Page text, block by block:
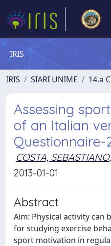
IRIS
IRIS SIARI UNIME 14.a
Assessing
of an Italian
Questionnaire-
COSTA, SEBASTIANO;
2013-01-01
Abstract
Aim: Physical activity
for studying exercise
sport motivation in